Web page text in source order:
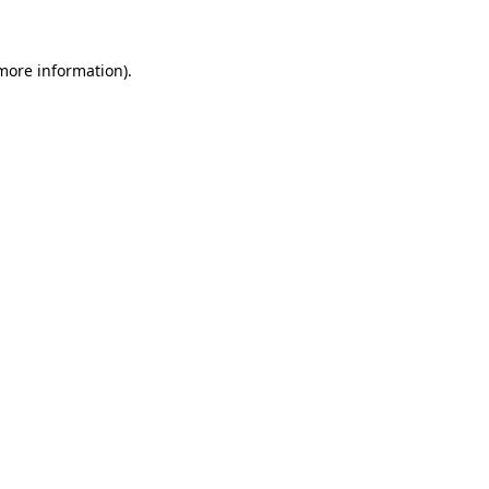
information).